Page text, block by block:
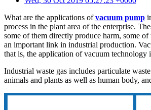
What are the applications ofvacuum pump
process in the plant area of the enterprise.
some of them directly produce harm, some
an important link in industrial production.
that is, the application of vacuum technology
Industrial waste gas includes particulate
animals and plants as well as human body,